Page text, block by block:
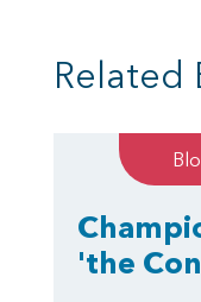
Related
'the